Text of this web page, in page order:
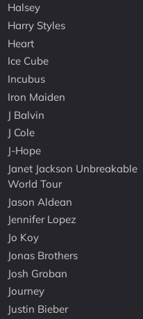
Halsey
Harry Styles
Heart
Ice Cube
Incubus
Iron Maiden
J Balvin
J Cole
J-Hope
Janet Jackson Unbreakable
World Tour
Jason Aldean
Jennifer Lopez
Jo Koy
Jonas Brothers
Josh Groban
Journey
Justin Bieber